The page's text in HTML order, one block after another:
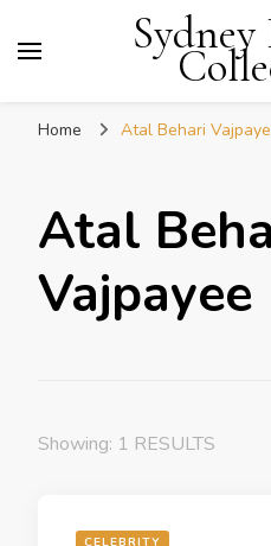
Home Atal Behari
Atal
Vajpayee
Showing: 1 RESULTS
CELEBRITY